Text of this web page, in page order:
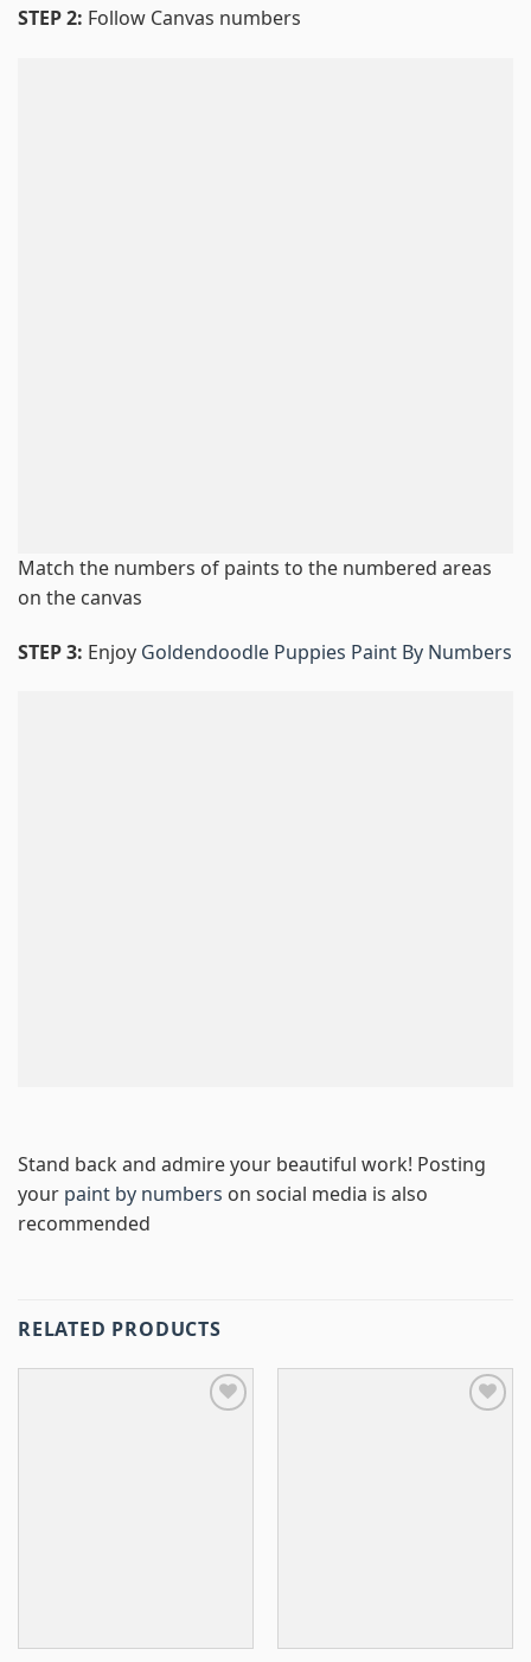
STEP 2: Follow Canvas numbers
Match the numbers of paints to the numbered areas
on the canvas
STEP 3: Enjoy Goldendoodle Puppies Paint By Numbers
Stand back and admire your beautiful work! Posting
your paint by numbers on social media is also
recommended
RELATED PRODUCTS